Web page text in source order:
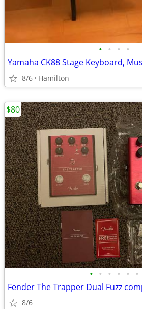
• • • •
Yamaha CK88 Stage Keyboard,
8/6 Hamilton
• • • • • •
Fender The Trapper Dual Fuzz
8/6
$80